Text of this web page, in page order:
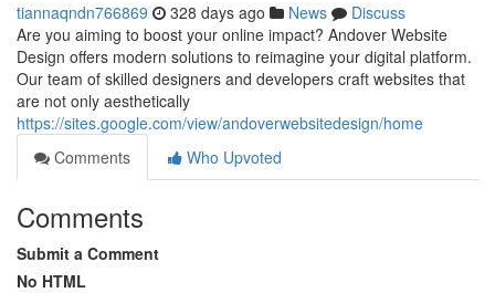
tiannaqndn766869 328 days ago News
Discuss
Are you aiming to boost your online impact? Andover Website
Design offers modern solutions to reimagine your digital platform.
Our team of skilled designers and developers craft websites that
are not only aesthetically
https://sites.google.com/view/andoverwebsitedesign/home
Comments
Who Upvoted
Comments
Submit a Comment
No HTML